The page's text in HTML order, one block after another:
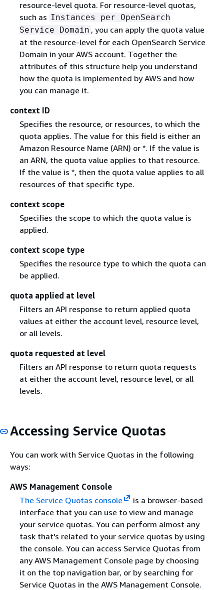
resource-level quota. For resource-level quotas,
such as Instances per OpenSearch
Service Domain , you can apply the quota value
at the resource-level for each OpenSearch Service
Domain in your AWS account. Together the
attributes of this structure help you understand
how the quota is implemented by AWS and how
you can manage it.
context ID
Specifies the resource, or resources, to which the
quota applies. The value for this field is either an
Amazon Resource Name (ARN) or *. If the value is
an ARN, the quota value applies to that resource.
If the value is *, then the quota value applies to all
resources of that specific type.
context scope
Specifies the scope to which the quota value is
applied.
context scope type
Specifies the resource type to which the quota can
be applied.
quota applied at level
Filters an API response to return applied quota
values at either the account level, resource level,
or all levels.
quota requested at level
Filters an API response to return quota requests
at either the account level, resource level, or all
levels.
Accessing Service Quotas
You can work with Service Quotas in the following
ways:
AWS Management Console
The Service Quotas console
is a browser-based
interface that you can use to view and manage
your service quotas. You can perform almost any
task that's related to your service quotas by using
the console. You can access Service Quotas from
any AWS Management Console page by choosing
it on the top navigation bar, or by searching for
Service Quotas in the AWS Management Console.